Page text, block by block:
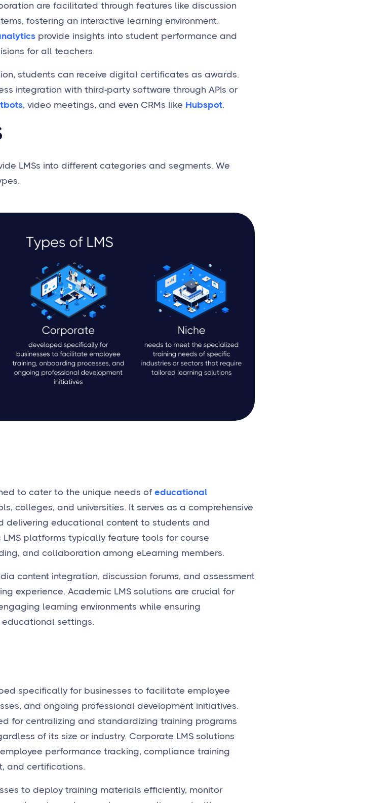
are facilitated through features like discussion
fostering an interactive learning environment.
provide insights into student performance and
for all teachers.
students can receive digital certificates as awards.
integration with third-party software through APIs or
, video meetings, and even CRMs like Hubspot.
LMSs into different categories and segments. We
to cater to the unique needs of educational
colleges, and universities. It serves as a comprehensive
delivering educational content to students and
platforms typically feature tools for course
and collaboration among eLearning members.
content integration, discussion forums, and assessment
experience. Academic LMS solutions are crucial for
learning environments while ensuring
settings.
specifically for businesses to facilitate employee
and ongoing professional development initiatives.
for centralizing and standardizing training programs
of its size or industry. Corporate LMS solutions
performance tracking, compliance training
and certifications.
to deploy training materials efficiently, monitor